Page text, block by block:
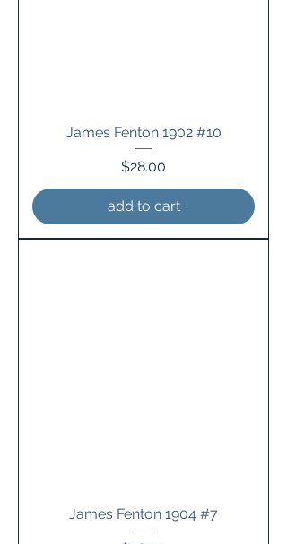
James Fenton 1902 #10
Price
$28.00
add to cart
James Fenton 1904 #7